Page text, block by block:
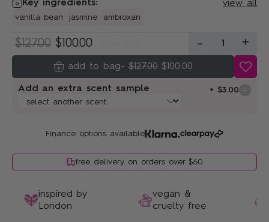
Key ingredients:
vanilla bean jasmine ambroxan
view all
Add an extra scent sample + $3.00
$127.00 $100.00 - 1 +
- $127.00 $100.00
Finance options available
free delivery on orders over $60
inspired by
London
vegan &
cruelty free